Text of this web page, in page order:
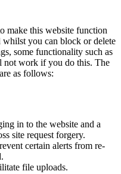
make this website function
whilst you can block or delete
some functionality such as
not work if you do this. The
as follows:
in to the website and a
site request forgery.
certain alerts from re-
file uploads.